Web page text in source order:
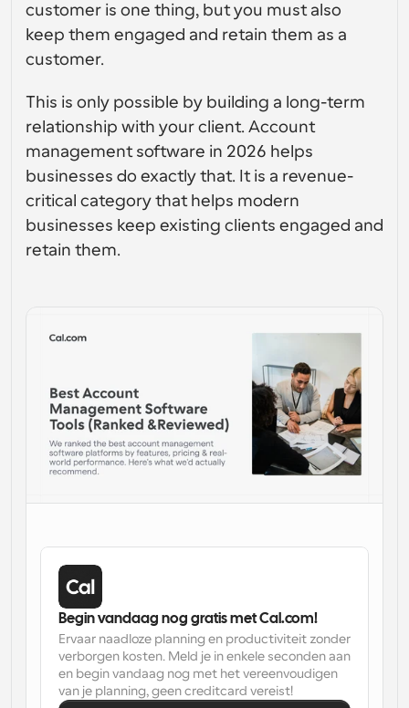
Enterprise-niveau planningsoplossingen
gebruiksdoe
Werven
Verkoop
HR
Ondersteuning
Gezondheidszorg
Probeer Cal.ai nu!
Supercharged planning met AI-gestuurde
Bouw je eigen integraties met onze openbare API
Planningscomponenten
toe te voegen
OAuth-client aanmaken
Integreer Cal.com met behulp van OAuth
gebruikersinterfaceontwerp
App Store
Collectieve Evenementen
Plan evenementen met meerdere deelnemers
Helpdocumenten
Moet je meer leren over ons systeem? Bekijk de
hulpartikelen
Insluiten
Plan gemakkelijk tijd vrij
Accepteer betalingen voor boekingen
Workflow
Automatiseer planning en herinneringen
Instant Vergaderingen
Ontmoet cliënten binnen enkele minuten
Dynamische Groep Links
Boek naadloos vergaderingen met meerdere mensen
customer is one thing, but you must also
keep them engaged and retain them as a
customer.
This is only possible by building a long-term
relationship with your client. Account
management software in 2026 helps
businesses do exactly that. It is a revenue-
critical category that helps modern
businesses keep existing clients engaged and
retain them.
Begin vandaag nog gratis met Cal.com!
Ervaar naadloze planning en productiviteit zonder
verborgen kosten. Meld je in enkele seconden aan
en begin vandaag nog met het vereenvoudigen
van je planning, geen creditcard vereist!